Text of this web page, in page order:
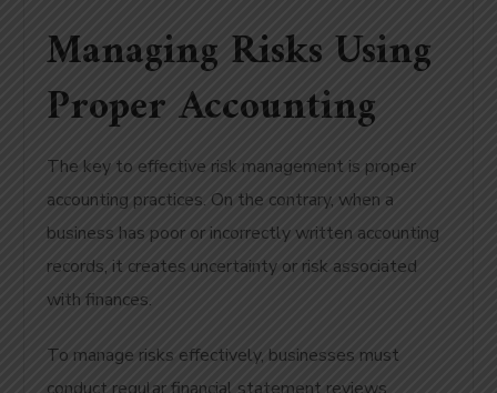
Managing Risks Using
Proper Accounting
The key to effective risk management is proper
accounting practices. On the contrary, when a
business has poor or incorrectly written accounting
records, it creates uncertainty or risk associated
with finances.
To manage risks effectively, businesses must